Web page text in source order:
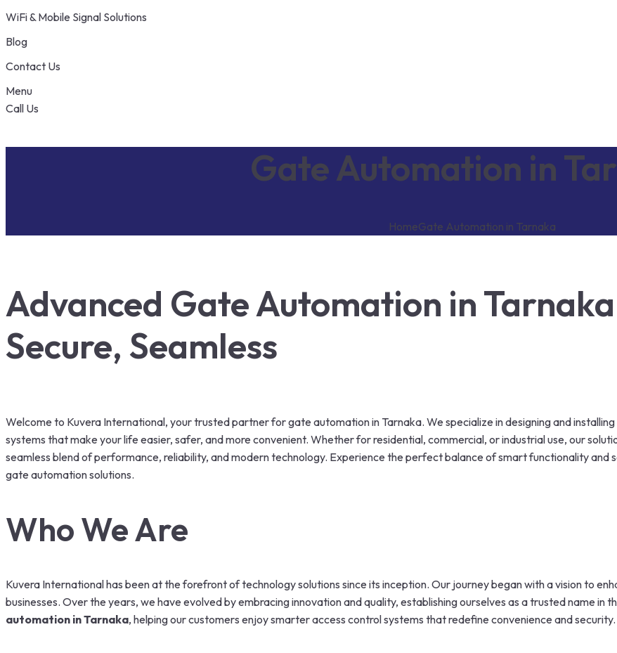
WiFi & Mobile Signal Solutions
Blog
Contact Us
Menu
Call Us
Gate Automation in
HomeGate Automation in Tarnaka
Advanced Gate Automation in
Secure, Seamless
Welcome to Kuvera International, your trusted partner for gate automation in Tarnaka. We specialize in designing and
systems that make your life easier, safer, and more convenient. Whether for residential, commercial, or industrial use, our
seamless blend of performance, reliability, and modern technology. Experience the perfect balance of smart functionality and
gate automation solutions.
Who We Are
Kuvera International has been at the forefront of technology solutions since its inception. Our journey began with a vision to
businesses. Over the years, we have evolved by embracing innovation and quality, establishing ourselves as a trusted name in
automation in Tarnaka, helping our customers enjoy smarter access control systems that redefine convenience and security.